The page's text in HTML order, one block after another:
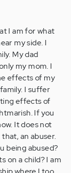
I am for what
my side. I
My dad
my mom. I
effects of my
I suffer
effects of
If you
It does not
an abuser.
being abused?
on a child? I am